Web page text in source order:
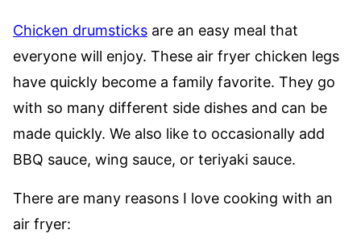
Chicken drumsticks are an easy meal that
everyone will enjoy. These air fryer chicken legs
have quickly become a family favorite. They go
with so many different side dishes and can be
made quickly. We also like to occasionally add
BBQ sauce, wing sauce, or teriyaki sauce.
There are many reasons I love cooking with an
air fryer: